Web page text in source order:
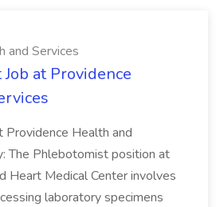
and Services
at Providence
Providence Health and
The Phlebotomist position at
Heart Medical Center involves
laboratory specimens